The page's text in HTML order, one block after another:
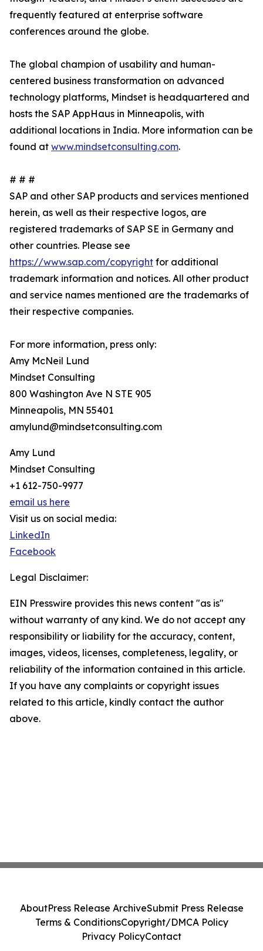
frequently featured at enterprise software
conferences around the globe.
The global champion of usability and human-
centered business transformation on advanced
technology platforms, Mindset is headquartered and
hosts the SAP AppHaus in Minneapolis, with
additional locations in India. More information can be
found at www.mindsetconsulting.com.
# # #
SAP and other SAP products and services mentioned
herein, as well as their respective logos, are
registered trademarks of SAP SE in Germany and
other countries. Please see
https://www.sap.com/copyright for additional
trademark information and notices. All other product
and service names mentioned are the trademarks of
their respective companies.
For more information, press only:
Amy McNeil Lund
Mindset Consulting
800 Washington Ave N STE 905
Minneapolis, MN 55401
amylund@mindsetconsulting.com
Amy Lund
Mindset Consulting
+1 612-750-9977
email us here
Visit us on social media:
LinkedIn
Facebook
Legal Disclaimer:
EIN Presswire provides this news content "as is"
without warranty of any kind. We do not accept any
responsibility or liability for the accuracy, content,
images, videos, licenses, completeness, legality, or
reliability of the information contained in this article.
If you have any complaints or copyright issues
related to this article, kindly contact the author
above.
AboutPress Release ArchiveSubmit Press Release
Terms & ConditionsCopyright/DMCA Policy
Privacy PolicyContact